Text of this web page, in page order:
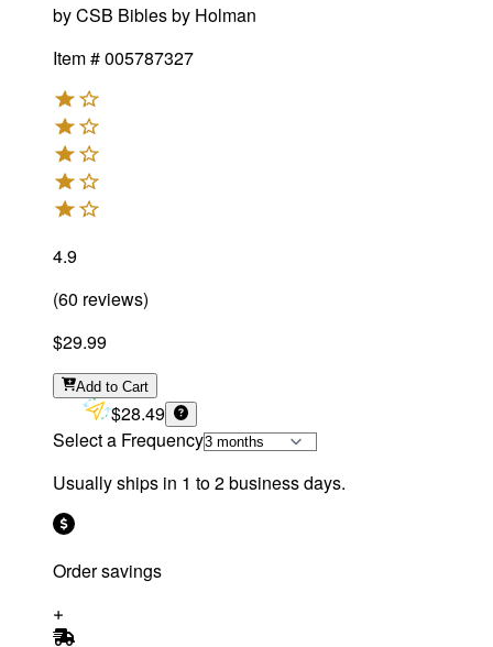
byCSB Bibles by Holman
Item #005787327
4.9
(60 reviews)
$29.99
Add to Cart
$28.49
Select a Frequency
Usually ships in 1 to 2 business days.
Order savings